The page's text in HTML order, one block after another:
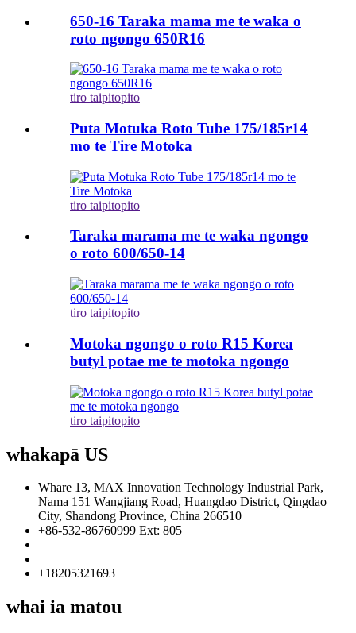
650-16 Taraka mama me te waka o
roto ngongo 650R16
tiro taipitopito
Puta Motuka Roto Tube 175/185r14
mo te Tire Motoka
tiro taipitopito
Taraka marama me te waka ngongo
o roto 600/650-14
tiro taipitopito
Motoka ngongo o roto R15 Korea
butyl potae me te motoka ngongo
tiro taipitopito
whakapā US
Whare 13, MAX Innovation Technology Industrial Park,
Nama 151 Wangjiang Road, Huangdao District, Qingdao
City, Shandong Province, China 266510
+86-532-86760999 Ext: 805
+18205321693
whai ia matou